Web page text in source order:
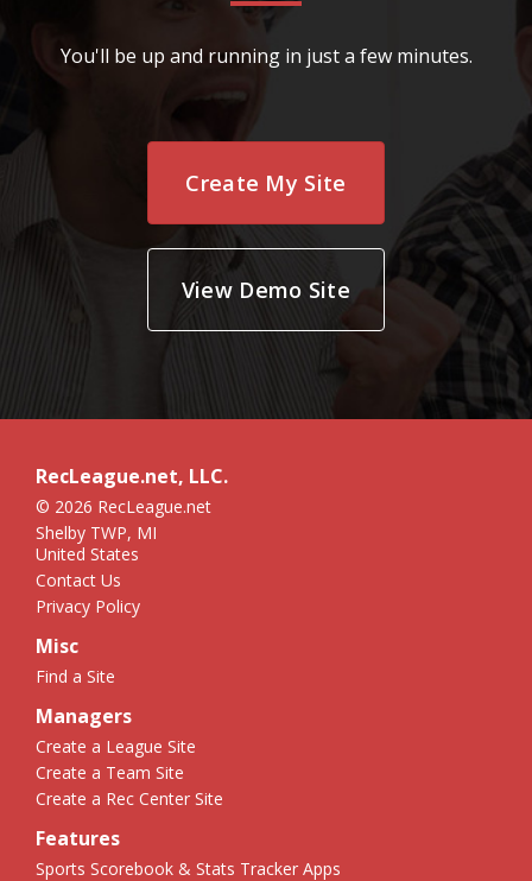
You'll be up and running in just a few minutes.
Create My Site
View Demo Site
RecLeague.net, LLC.
© 2026 RecLeague.net
Shelby TWP, MI
United States
Contact Us
Privacy Policy
Misc
Find a Site
Managers
Create a League Site
Create a Team Site
Create a Rec Center Site
Features
Sports Scorebook & Stats Tracker Apps